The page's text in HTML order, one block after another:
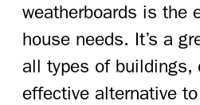
weatherboards is the
house needs. It’s a
all types of buildings,
effective alternative